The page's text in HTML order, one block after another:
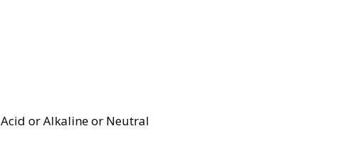
Acid or Alkaline or Neutral